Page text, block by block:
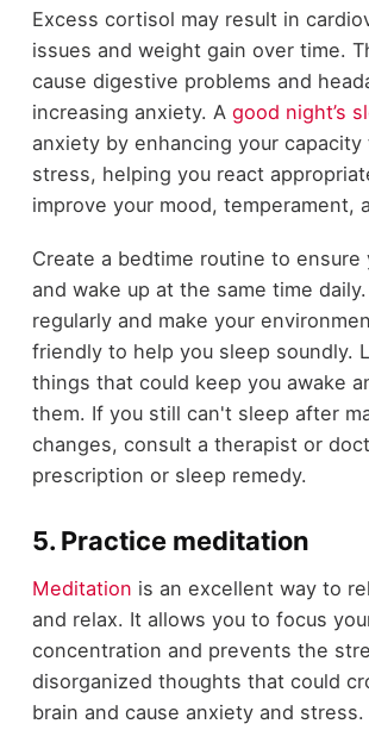
Excess cortisol may result in
issues and weight gain over time.
cause digestive problems and
increasing anxiety. A good night’s
anxiety by enhancing your capacity
stress, helping you react
improve your mood, temperament,
Create a bedtime routine to ensure
and wake up at the same time
regularly and make your
friendly to help you sleep soundly.
things that could keep you awake
them. If you still can't sleep after
changes, consult a therapist or
prescription or sleep remedy.
5. Practice meditation
Meditation is an excellent way to
and relax. It allows you to focus
concentration and prevents the
disorganized thoughts that could
brain and cause anxiety and